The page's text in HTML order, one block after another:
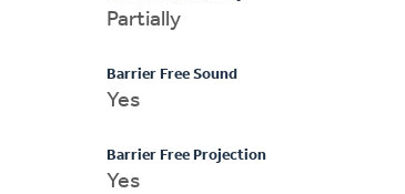
Partially
Barrier Free Sound
Yes
Barrier Free Projection
Yes